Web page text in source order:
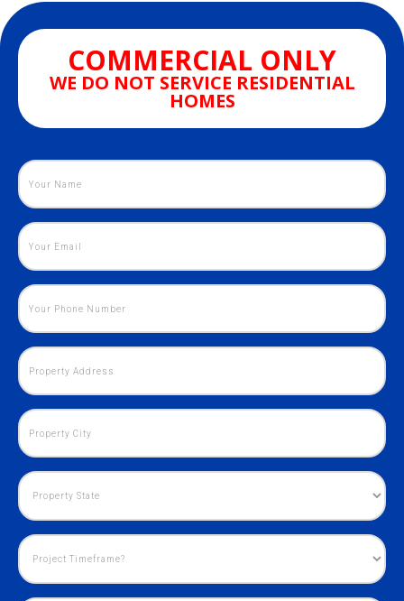
COMMERCIAL ONLY
WE DO NOT SERVICE RESIDENTIAL
HOMES